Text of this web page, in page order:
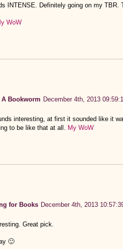
INTENSE. Definitely going on my TBR.
WoW
Bookworm December 4th, 2013
interesting, at first it sounded like it
to be like that at all. My WoW
for Books December 4th, 2013
Great pick.
🙂